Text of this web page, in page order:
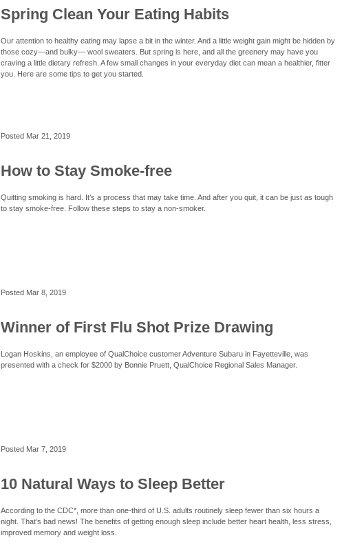
Spring Clean Your Eating Habits
Our attention to healthy eating may lapse a bit in the winter. And a little weight gain might be hidden by
those cozy—and bulky— wool sweaters. But spring is here, and all the greenery may have you
craving a little dietary refresh. A few small changes in your everyday diet can mean a healthier, fitter
you. Here are some tips to get you started.
Posted Mar 21, 2019
How to Stay Smoke-free
Quitting smoking is hard. It’s a process that may take time. And after you quit, it can be just as tough
to stay smoke-free. Follow these steps to stay a non-smoker.
Posted Mar 8, 2019
Winner of First Flu Shot Prize Drawing
Logan Hoskins, an employee of QualChoice customer Adventure Subaru in Fayetteville, was
presented with a check for $2000 by Bonnie Pruett, QualChoice Regional Sales Manager.
Posted Mar 7, 2019
10 Natural Ways to Sleep Better
According to the CDC*, more than one-third of U.S. adults routinely sleep fewer than six hours a
night. That’s bad news! The benefits of getting enough sleep include better heart health, less stress,
improved memory and weight loss.